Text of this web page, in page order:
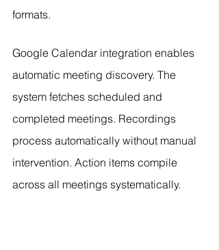
formats.
Google Calendar integration enables
automatic meeting discovery. The
system fetches scheduled and
completed meetings. Recordings
process automatically without manual
intervention. Action items compile
across all meetings systematically.